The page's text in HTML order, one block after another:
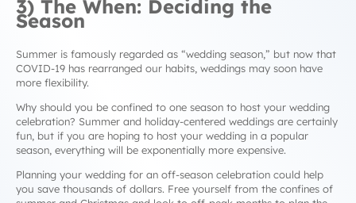
3) The When: Deciding the
Season
Summer is famously regarded as “wedding season,” but now that
COVID-19 has rearranged our habits, weddings may soon have
more flexibility.
Why should you be confined to one season to host your wedding
celebration? Summer and holiday-centered weddings are certainly
fun, but if you are hoping to host your wedding in a popular
season, everything will be exponentially more expensive.
Planning your wedding for an off-season celebration could help
you save thousands of dollars. Free yourself from the confines of